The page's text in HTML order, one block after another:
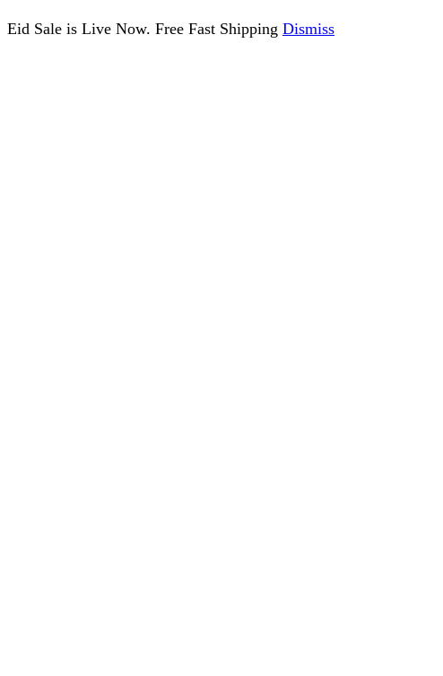
Eid Sale is Live Now. Free Fast Shipping Dismiss